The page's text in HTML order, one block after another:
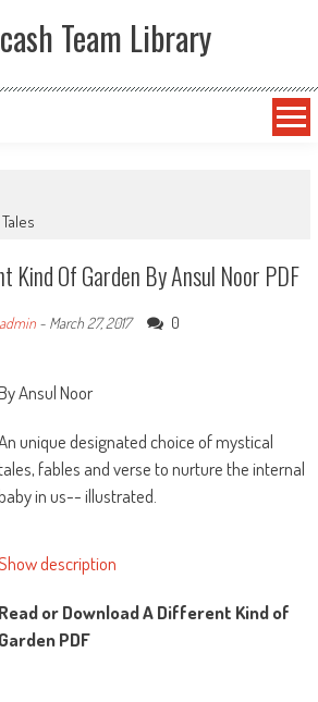
Team Library
Kind Of Garden By Ansul Noor PDF
admin- March 27, 2017 0
Ansul Noor
unique designated choice of mystical
fables and verse to nurture the internal
in us-- illustrated.
description
Read or Download A Different Kind of
Garden PDF